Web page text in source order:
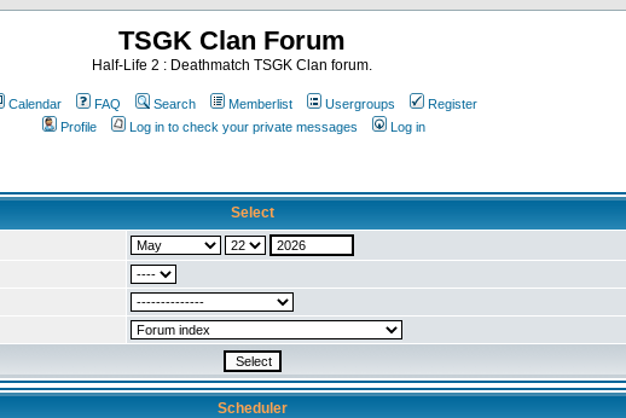
TSGK Clan Forum
Half-Life 2 : Deathmatch TSGK Clan forum.
Calendar FAQ Search Memberlist Usergroups
Register
Profile
Log in to check your private messages Log in
Select
Scheduler